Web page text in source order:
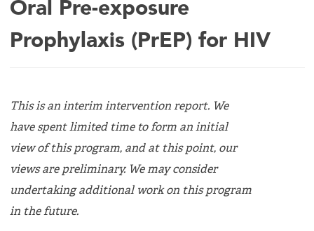
Oral Pre-exposure
Prophylaxis (PrEP) for HIV
This is an interim intervention report. We
have spent limited time to form an initial
view of this program, and at this point, our
views are preliminary. We may consider
undertaking additional work on this program
in the future.